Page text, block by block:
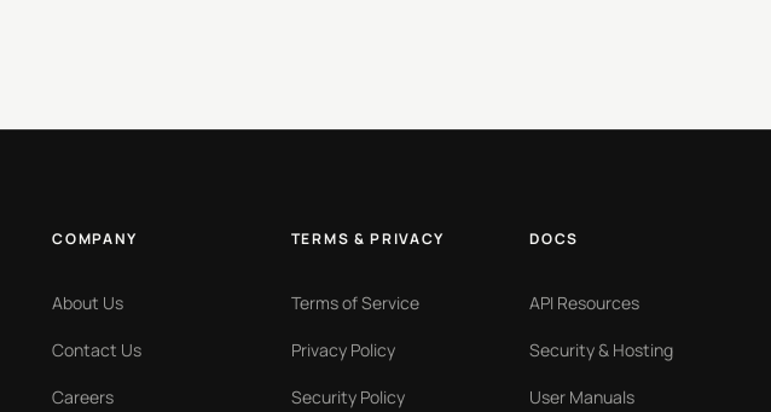
COMPANY
About Us
Contact Us
Careers
TERMS & PRIVACY
Terms of Service
Privacy Policy
Security Policy
DOCS
API Resources
Security & Hosting
User Manuals